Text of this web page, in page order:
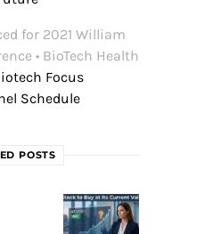
for 2021 William
• BioTech Health
Focus
Schedule
POSTS